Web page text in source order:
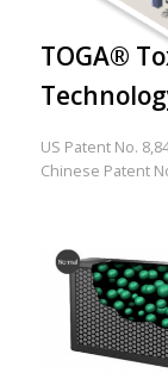
TOGA®
US Patent No.
Chinese Patent